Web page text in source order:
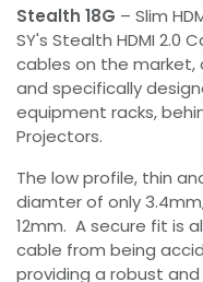
Stealth 18G – Slim
SY's Stealth HDMI 2.0
cables on the market,
and specifically
equipment racks,
Projectors.
The low profile, thin
diamter of only
12mm. A secure fit is
cable from being
providing a robust and